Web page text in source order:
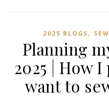
2025 BLOGS,
Planning
2025 | How
want to